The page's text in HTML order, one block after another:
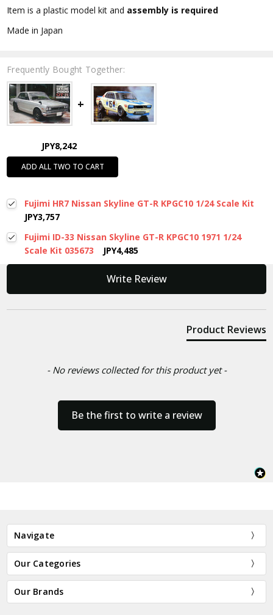
Item is a plastic model kit and assembly is required
Made in Japan
Frequently Bought Together:
JPY8,242
ADD ALL TWO TO CART
Fujimi HR7 Nissan Skyline GT-R KPGC10 1/24 Scale Kit
JPY3,757
Fujimi ID-33 Nissan Skyline GT-R KPGC10 1971 1/24
Scale Kit 035673
JPY4,485
Write Review
Product Reviews
- No reviews collected for this product yet -
Be the first to write a review
New content loaded
Navigate
Our Categories
Our Brands